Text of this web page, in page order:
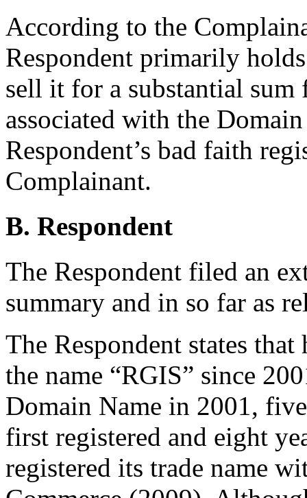
According to the
Respondent primarily
sell it for a substantial sum
associated with the
Respondent’s bad faith
Complainant.
B. Respondent
The Respondent filed an
summary and in so far as
The Respondent states
the name “RGIS” since
Domain Name in 2001,
first registered and eight
registered its trade name